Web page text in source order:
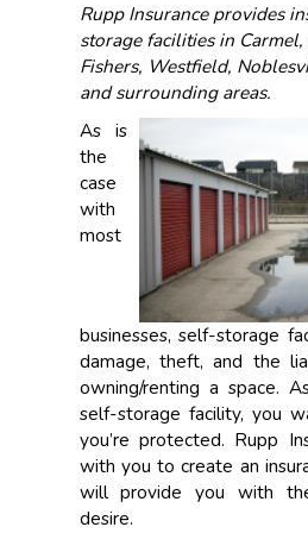
Rupp Insurance provides
storage facilities in
Fishers, Westfield,
and surrounding areas.
As is
the
case
with
most
businesses, self-storage
damage, theft, and the
owning/renting a space.
self-storage facility, you
you’re protected. Rupp
with you to create an
will provide you with
desire.